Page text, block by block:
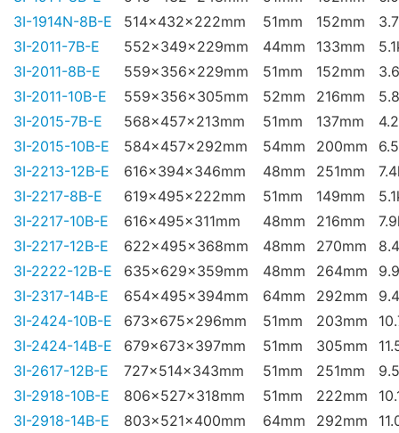
3I-1914N-8B-E
514x432x222mm 51mm 152mm
3I-2011-7B-E
552x349x229mm 44mm 133mm
3I-2011-8B-E
559x356x229mm 51mm 152mm
3I-2011-10B-E
559x356x305mm 52mm 216mm
3I-2015-7B-E
568x457x213mm 51mm 137mm
3I-2015-10B-E
584x457x292mm 54mm 200mm
3I-2213-12B-E
616x394x346mm 48mm 251mm
3I-2217-8B-E
619x495x222mm 51mm 149mm
3I-2217-10B-E
616x495x311mm 48mm 216mm
3I-2217-12B-E
622x495x368mm 48mm 270mm
3I-2222-12B-E
635x629x359mm 48mm 264mm
3I-2317-14B-E
654x495x394mm 64mm 292mm
3I-2424-10B-E
673x675x296mm 51mm 203mm
3I-2424-14B-E
679x673x397mm 51mm 305mm
3I-2617-12B-E
727x514x343mm 51mm 251mm
3I-2918-10B-E
806x527x318mm 51mm 222mm
3I-2918-14B-E
803x521x400mm 64mm 292mm